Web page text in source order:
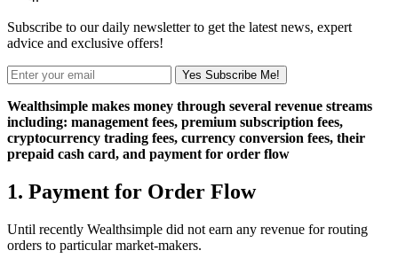
Subscribe to our daily newsletter to get the latest news, expert
advice and exclusive offers!
Yes Subscribe Me!
Wealthsimple makes money through several revenue streams
including: management fees, premium subscription fees,
cryptocurrency trading fees, currency conversion fees, their
prepaid cash card, and payment for order flow
1. Payment for Order Flow
Until recently Wealthsimple did not earn any revenue for routing
orders to particular market-makers.